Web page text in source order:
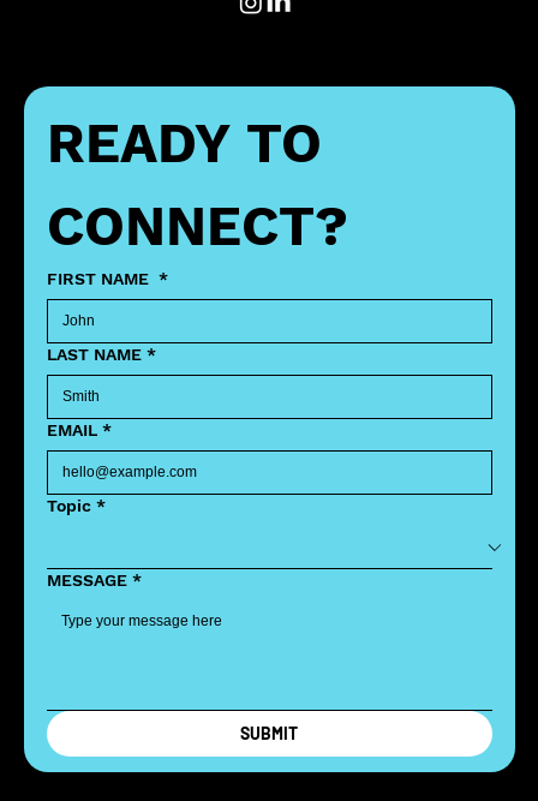
READY TO
CONNECT?
FIRST NAME *
LAST NAME *
EMAIL *
Topic *
MESSAGE *
SUBMIT